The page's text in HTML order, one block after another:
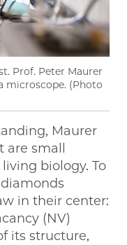
Prof. Peter Maurer
microscope. (Photo
Maurer
small
biology. To
in their center:
(NV)
its structure,